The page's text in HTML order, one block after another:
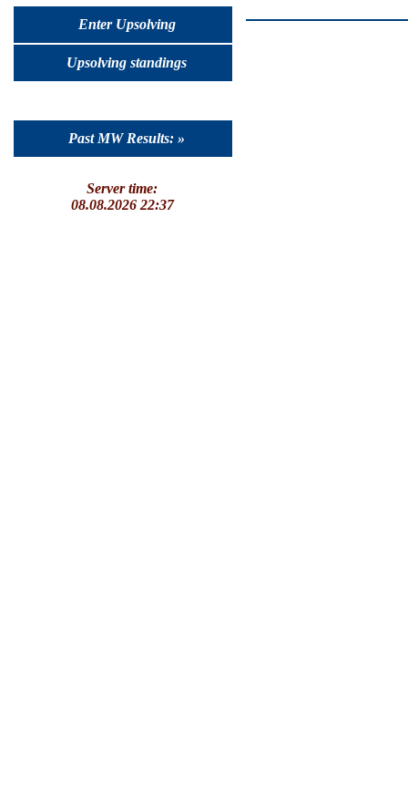
Enter Upsolving
Upsolving standings
Past MW Results: »
Server time:
08.08.2026 22:37